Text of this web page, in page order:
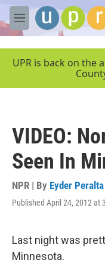
Skip to main content
M
e
UPR is back on the
VIDEO:
Seen In
NPR | By Eyder Peralta
Published April 24, 2012 at
Last night was
Minnesota.